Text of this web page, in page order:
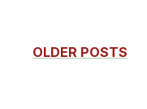
OLDER POSTS